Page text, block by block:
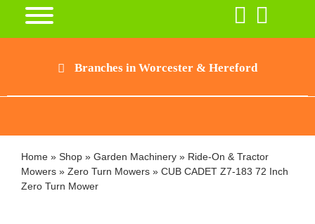
Branches in Worcester & Hereford
Home» Shop» Garden Machinery» Ride-On & Tractor
Mowers» Zero Turn Mowers» CUB CADET Z7-183 72 Inch
Zero Turn Mower